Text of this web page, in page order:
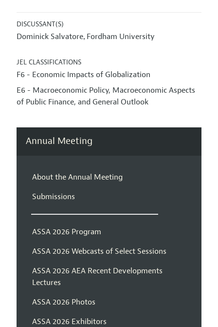
DISCUSSANT(S)
Dominick Salvatore, Fordham University
JEL CLASSIFICATIONS
F6 - Economic Impacts of Globalization
E6 - Macroeconomic Policy, Macroeconomic Aspects
of Public Finance, and General Outlook
Annual Meeting
About the Annual Meeting
Submissions
ASSA 2026 Program
ASSA 2026 Webcasts of Select Sessions
ASSA 2026 AEA Recent Developments
Lectures
ASSA 2026 Photos
ASSA 2026 Exhibitors